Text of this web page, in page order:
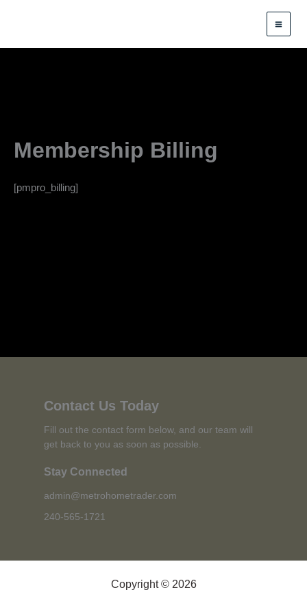
Membership Billing
[pmpro_billing]
Contact Us Today
Fill out the contact form below, and our team will
get back to you as soon as possible.
Stay Connected
admin@metrohometrader.com
240-565-1721
Copyright © 2026